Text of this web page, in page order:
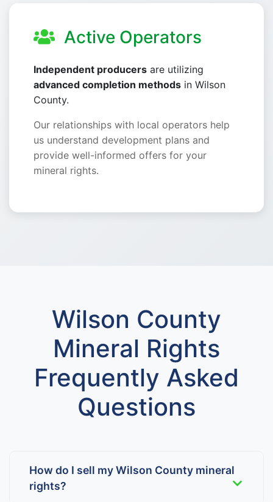
Active Operators
Independent producers are utilizing
advanced completion methods in Wilson
County.
Our relationships with local operators help
us understand development plans and
provide well-informed offers for your
mineral rights.
Wilson County
Mineral Rights
Frequently Asked
Questions
How do I sell my Wilson County mineral
rights?